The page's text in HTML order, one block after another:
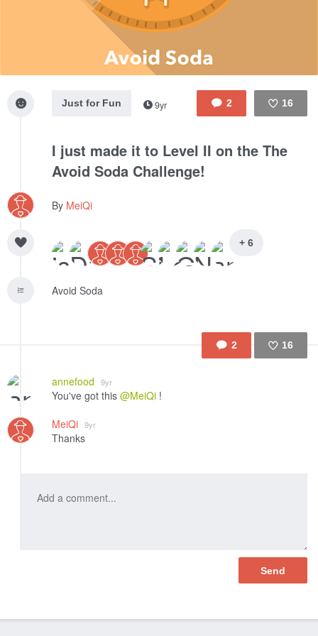
2 16
Just for Fun 9yr
I just made it to Level II on the The
Avoid Soda Challenge!
By MeiQi
+ 6
Avoid Soda
2 16
annefood 9yr
You've got this @MeiQi !
MeiQi 9yr
Thanks